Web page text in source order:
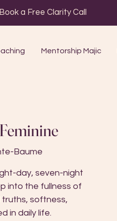
Book a Free Clarity Call
Mentorship Majic
Baume
day, seven-night
into the fullness of
softness,
in daily life.